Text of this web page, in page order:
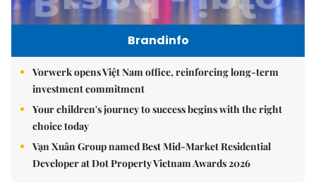
Brandinfo
Vorwerk opens Việt Nam office, reinforcing long-term
investment commitment
Your children's journey to success begins with the right
choice today
Vạn Xuân Group named Best Mid-Market Residential
Developer at Dot Property Vietnam Awards 2026